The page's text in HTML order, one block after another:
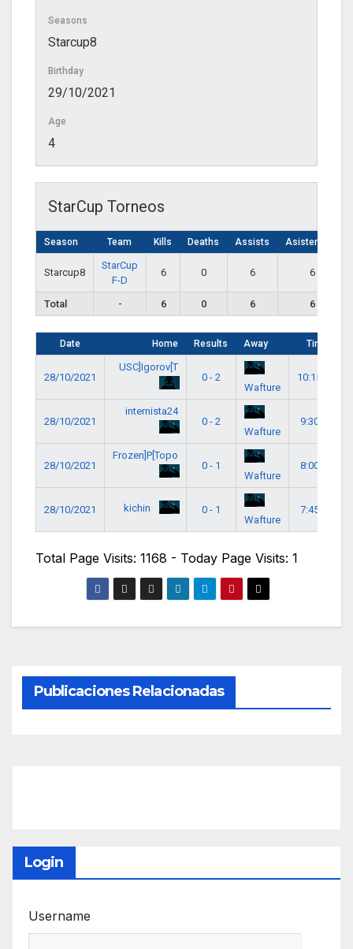
Seasons
Starcup8
Birthday
29/10/2021
Age
4
StarCup Torneos
Season Team Kills Deaths Assists Asistencias
Starcup8
StarCup
F-D
6 0 6 6
Total - 6 0 6 6
Date Home Results Away Time
28/10/2021
USC]Igorov[T
0 - 2
Wafture
10:15 pm
28/10/2021
internista24
0 - 2
Wafture
9:30 pm
28/10/2021
Frozen]P[Topo
0 - 1
Wafture
8:00 pm
28/10/2021 kichin
0 - 1
Wafture
7:45 pm
Total Page Visits: 1168 - Today Page Visits: 1
Publicaciones Relacionadas
Login
Username